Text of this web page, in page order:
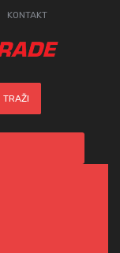
KONTAKT
TRAŽI